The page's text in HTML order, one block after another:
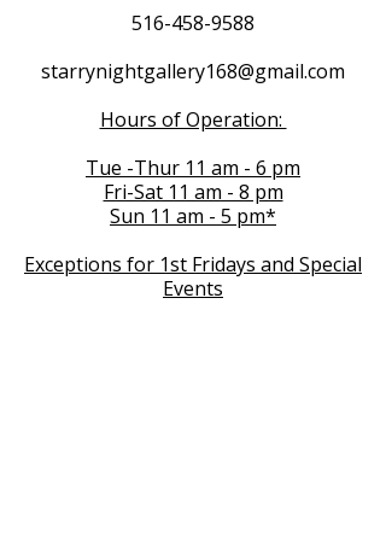
516-458-9588
starrynightgallery168@gmail.com
Hours of Operation:
Tue -Thur 11 am - 6 pm
Fri-Sat 11 am - 8 pm
Sun 11 am - 5 pm*
Exceptions for 1st Fridays and Special
Events